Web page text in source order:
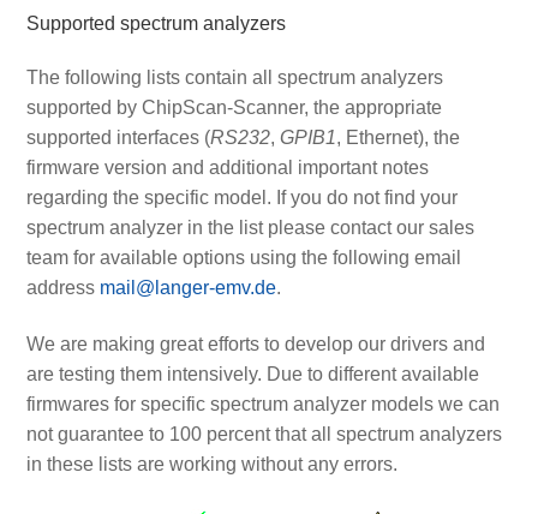
Supported spectrum analyzers
The following lists contain all spectrum analyzers
supported by ChipScan-Scanner, the appropriate
supported interfaces (RS232, GPIB1, Ethernet), the
firmware version and additional important notes
regarding the specific model. If you do not find your
spectrum analyzer in the list please contact our sales
team for available options using the following email
address mail@langer-emv.de.
We are making great efforts to develop our drivers and
are testing them intensively. Due to different available
firmwares for specific spectrum analyzer models we can
not guarantee to 100 percent that all spectrum analyzers
in these lists are working without any errors.